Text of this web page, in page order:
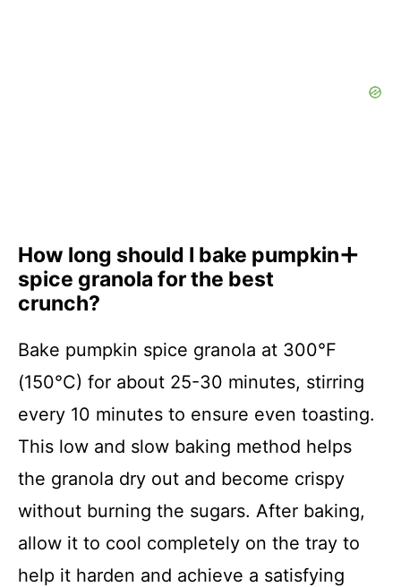
How long should I bake pumpkin
spice granola for the best
crunch?
Bake pumpkin spice granola at 300°F
(150°C) for about 25-30 minutes, stirring
every 10 minutes to ensure even toasting.
This low and slow baking method helps
the granola dry out and become crispy
without burning the sugars. After baking,
allow it to cool completely on the tray to
help it harden and achieve a satisfying